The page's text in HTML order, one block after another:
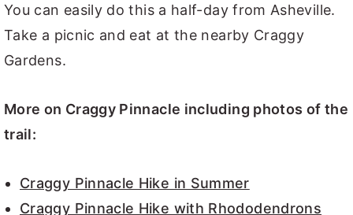
You can easily do this a half-day from Asheville.
Take a picnic and eat at the nearby Craggy
Gardens.
More on Craggy Pinnacle including photos of the
trail:
Craggy Pinnacle Hike in Summer
Craggy Pinnacle Hike with Rhododendrons